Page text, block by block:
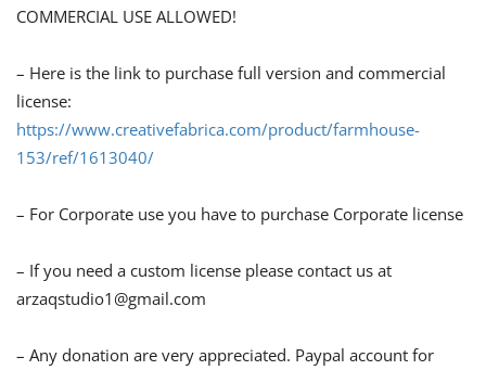
COMMERCIAL USE ALLOWED!
– Here is the link to purchase full version and commercial
license:
https://www.creativefabrica.com/product/farmhouse-
153/ref/1613040/
– For Corporate use you have to purchase Corporate license
– If you need a custom license please contact us at
arzaqstudio1@gmail.com
– Any donation are very appreciated. Paypal account for